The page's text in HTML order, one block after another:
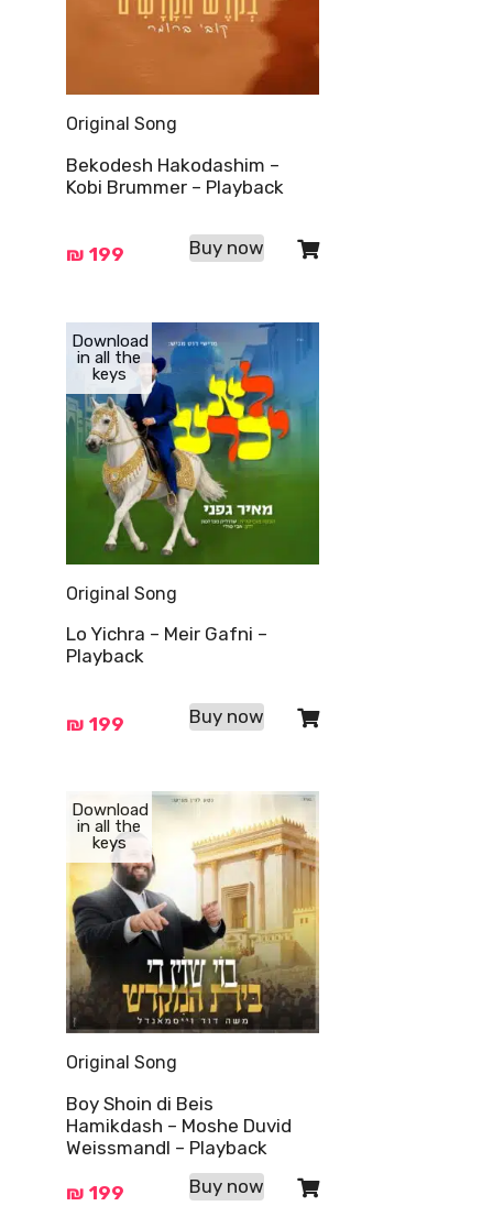
Original Song
Bekodesh Hakodashim –
Kobi Brummer – Playback
₪ 199 Buy now
Download
in all the
keys
Original Song
Lo Yichra – Meir Gafni –
Playback
₪ 199 Buy now
Download
in all the
keys
Original Song
Boy Shoin di Beis
Hamikdash – Moshe Duvid
Weissmandl – Playback
₪ 199 Buy now